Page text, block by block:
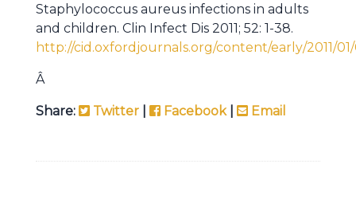
Staphylococcus aureus infections in adults
and children. Clin Infect Dis 2011; 52: 1-38.
http://cid.oxfordjournals.org/content/early/2011/
Â
Share: Twitter Facebook| Email